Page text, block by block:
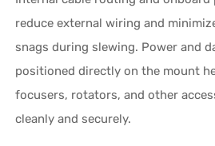
reduce external wiring and
snags during slewing. Power and
positioned directly on the mount
focusers, rotators, and other
cleanly and securely.